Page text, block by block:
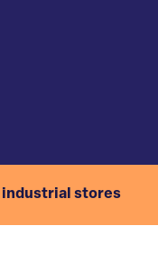
industrial stores